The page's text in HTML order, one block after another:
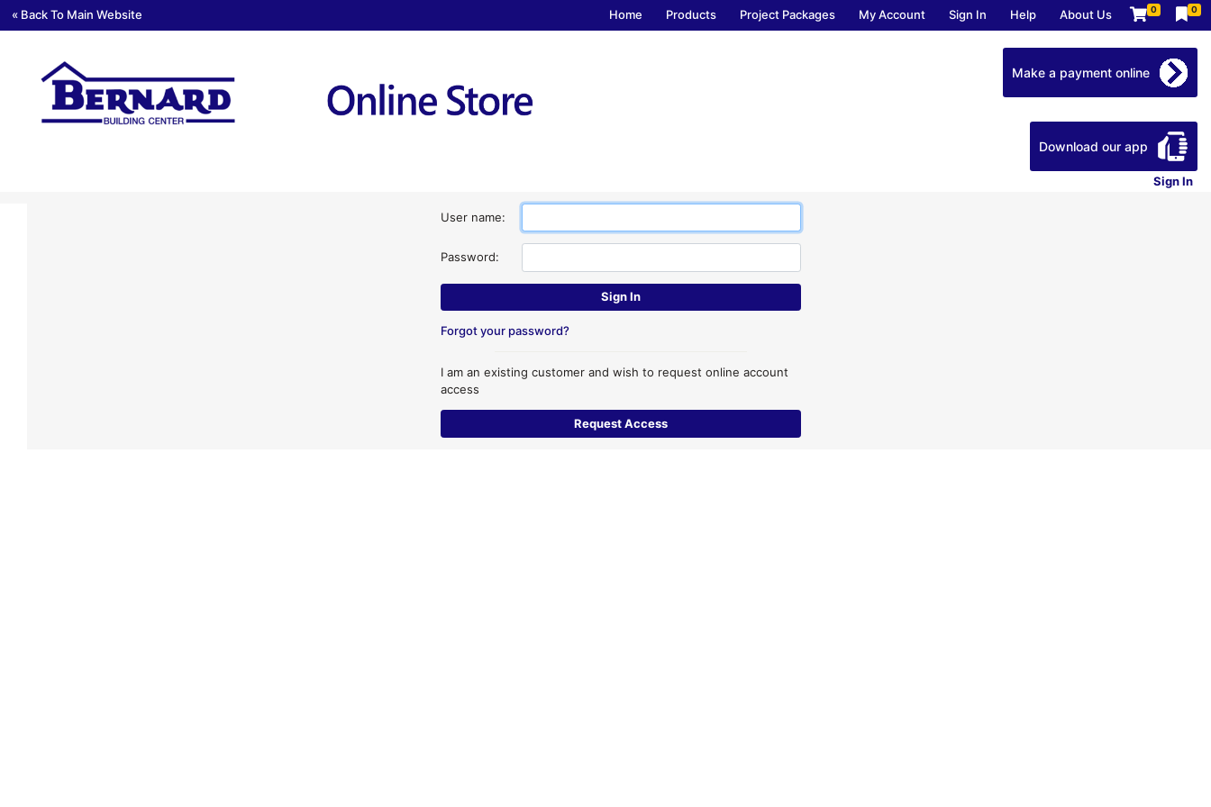
« Back To Main Website Home Products Project Packages My Account Sign In Help About Us 0 0
Sign In
Make a payment online
Download our app
User name:
Password:
Forgot your password?
I am an existing customer and wish to request online account
access